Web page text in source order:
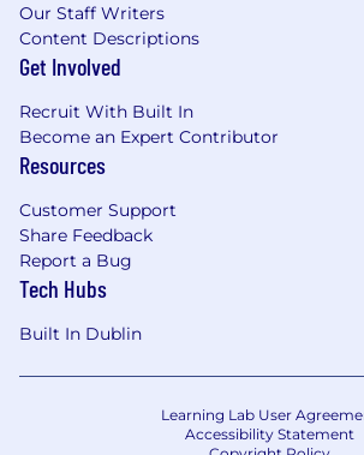
Our Staff Writers
Content Descriptions
Get Involved
Recruit With Built In
Become an Expert Contributor
Resources
Customer Support
Share Feedback
Report a Bug
Tech Hubs
Built In Dublin
Learning Lab User
Accessibility Statement